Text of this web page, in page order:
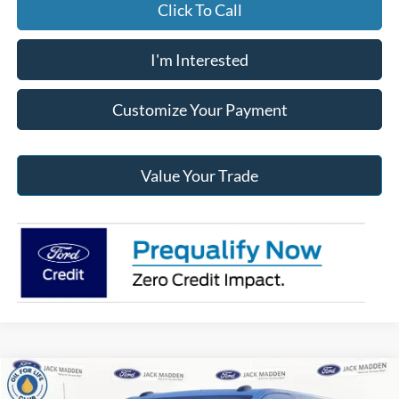
Click To Call
I'm Interested
Customize Your Payment
Value Your Trade
2026 Ford Transit-250
Compare Vehicle